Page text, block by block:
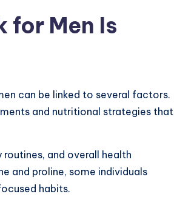
for Men Is
can be linked to several factors.
and nutritional strategies that
and overall health
and proline, some individuals
habits.